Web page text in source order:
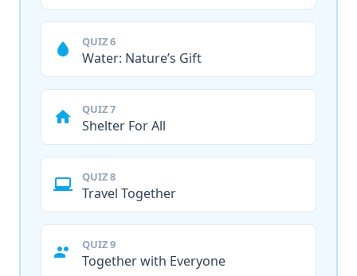
QUIZ 6
Water: Nature’s Gift
QUIZ 7
Shelter For All
QUIZ 8
Travel Together
QUIZ 9
Together with Everyone